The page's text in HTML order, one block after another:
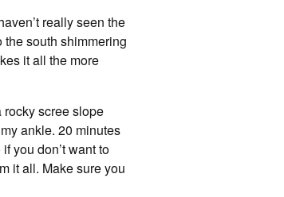
really seen the
south shimmering
it all the more
rocky scree slope
ankle. 20 minutes
you don’t want to
it all. Make sure you